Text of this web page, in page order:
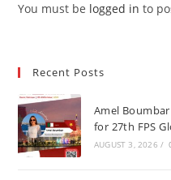
You must be logged in to
Recent Posts
Amel
for 27th FPS
AUGUST 3, 2026 /